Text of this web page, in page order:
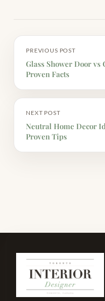
PREVIOUS POST
Glass Shower Door vs
Proven Facts
NEXT POST
Neutral Home Decor
Proven Tips